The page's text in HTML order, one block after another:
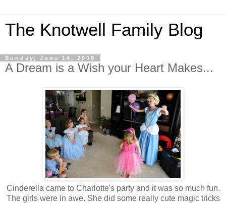
The Knotwell Family Blog
Sunday, June 14, 2009
A Dream is a Wish your Heart Makes...
Cinderella came to Charlotte's party and it was so much fun.
The girls were in awe. She did some really cute magic tricks